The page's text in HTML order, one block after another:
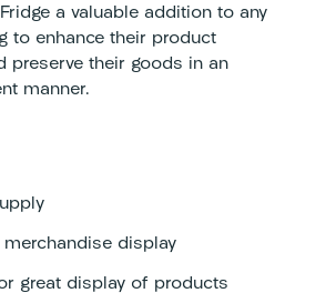
a valuable addition to any
to enhance their product
preserve their goods in an
manner.
display
great display of products